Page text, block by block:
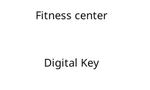
Fitness center
Digital Key